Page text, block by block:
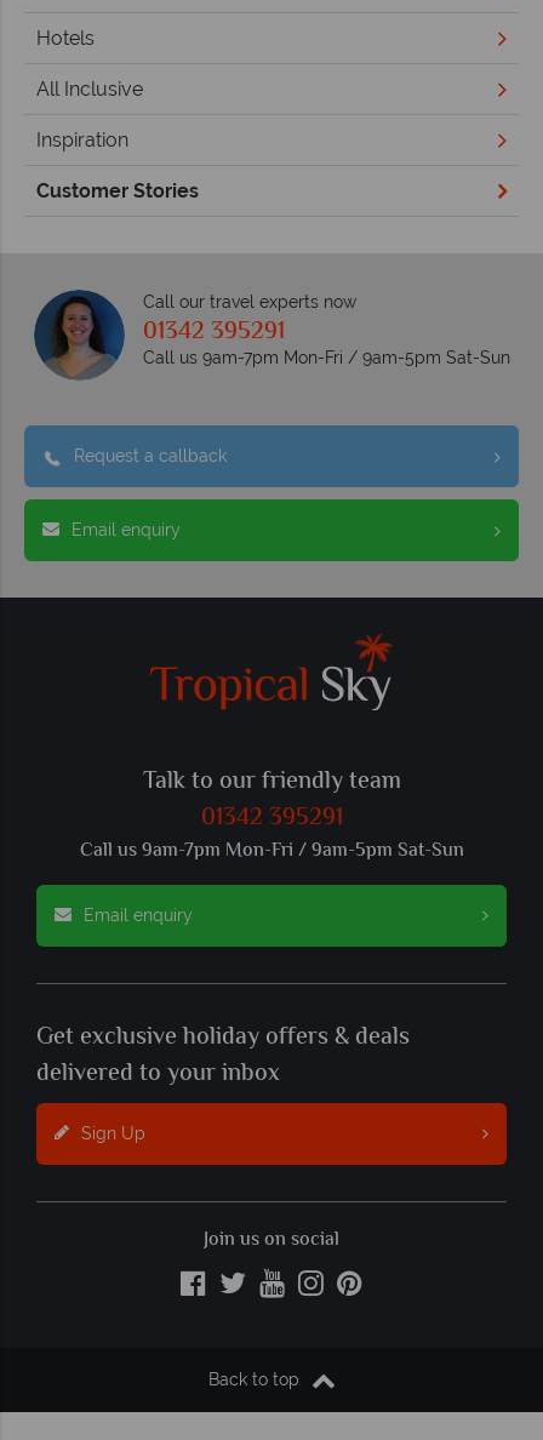
Hotels
All Inclusive
Inspiration
Customer Stories
Call our travel experts now
01342 395291
Call us 9am-7pm Mon-Fri / 9am-5pm Sat-Sun
Request a callback
Email enquiry
Talk to our friendly team
01342 395291
Call us 9am-7pm Mon-Fri / 9am-5pm Sat-Sun
Email enquiry
Get exclusive holiday offers & deals
delivered to your inbox
Sign Up
Join us on social
Back to top